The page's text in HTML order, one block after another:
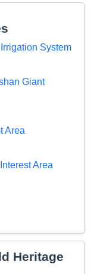
System
Giant
Area
Area
Heritage